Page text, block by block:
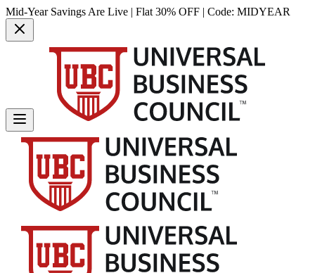
Mid-Year Savings Are Live | Flat 30% OFF | Code: MIDYEAR